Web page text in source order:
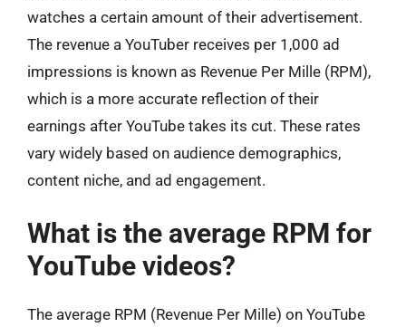
watches a certain amount of their advertisement.
The revenue a YouTuber receives per 1,000 ad
impressions is known as Revenue Per Mille (RPM),
which is a more accurate reflection of their
earnings after YouTube takes its cut. These rates
vary widely based on audience demographics,
content niche, and ad engagement.
What is the average RPM for
YouTube videos?
The average RPM (Revenue Per Mille) on YouTube